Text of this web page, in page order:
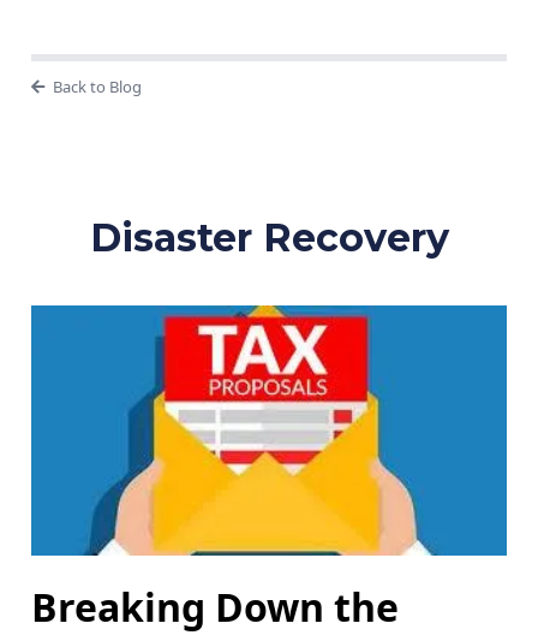
Back to Blog
Disaster Recovery
Breaking Down the